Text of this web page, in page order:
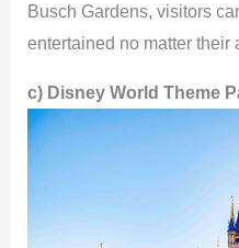
Busch Gardens, visitors
entertained no matter their
c) Disney World Theme